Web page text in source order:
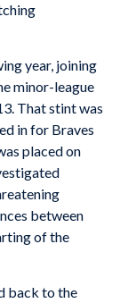
year, joining
minor-league
That stint was
in for Braves
placed on
between
of the
back to the